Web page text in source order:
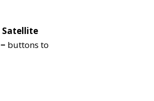
Satellite
− buttons to